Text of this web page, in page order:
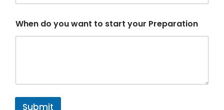
a
n
b
r
When do you want to start your Preparation
Submit